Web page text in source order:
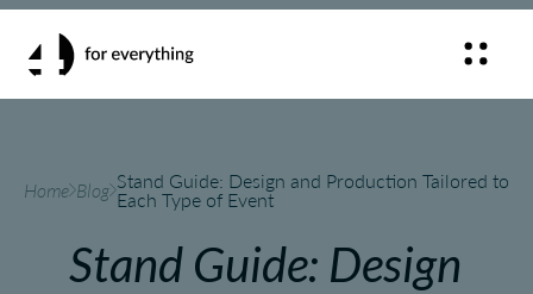
Home Blog Stand Guide: Design and Production Tailored to
Each Type of Event
Stand Guide: Design